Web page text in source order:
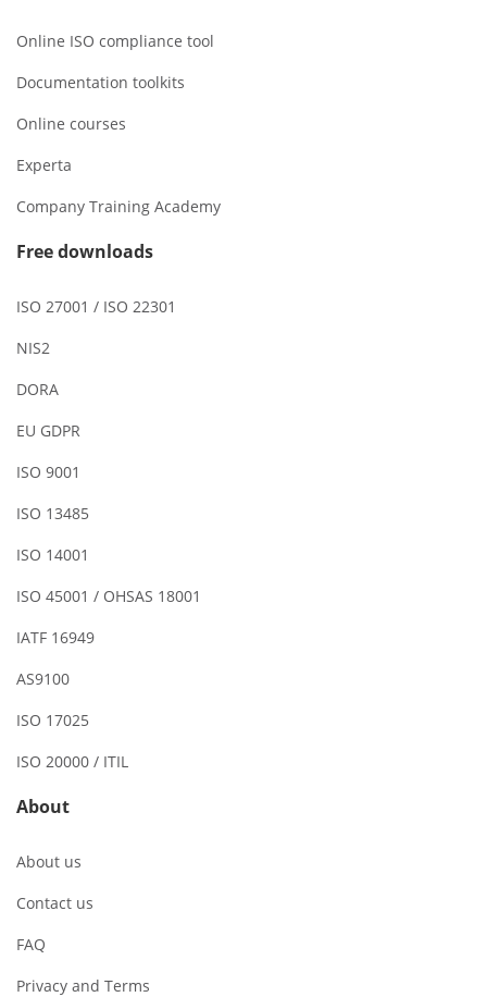
Online ISO compliance tool
Documentation toolkits
Online courses
Experta
Company Training Academy
Free downloads
ISO 27001 / ISO 22301
NIS2
DORA
EU GDPR
ISO 9001
ISO 13485
ISO 14001
ISO 45001 / OHSAS 18001
IATF 16949
AS9100
ISO 17025
ISO 20000 / ITIL
About
About us
Contact us
FAQ
Privacy and Terms